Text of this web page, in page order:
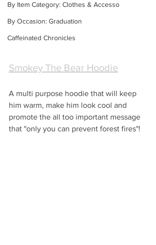
By Item Category: Clothes & Accesso
By Occasion: Graduation
Caffeinated Chronicles
Smokey The Bear Hoodie
A multi purpose hoodie that will keep
him warm, make him look cool and
promote the all too important message
that "only you can prevent forest fires"!